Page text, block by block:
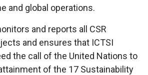
and global operations.
and reports all CSR
and ensures that ICTSI
the call of the United Nations to
of the 17 Sustainability